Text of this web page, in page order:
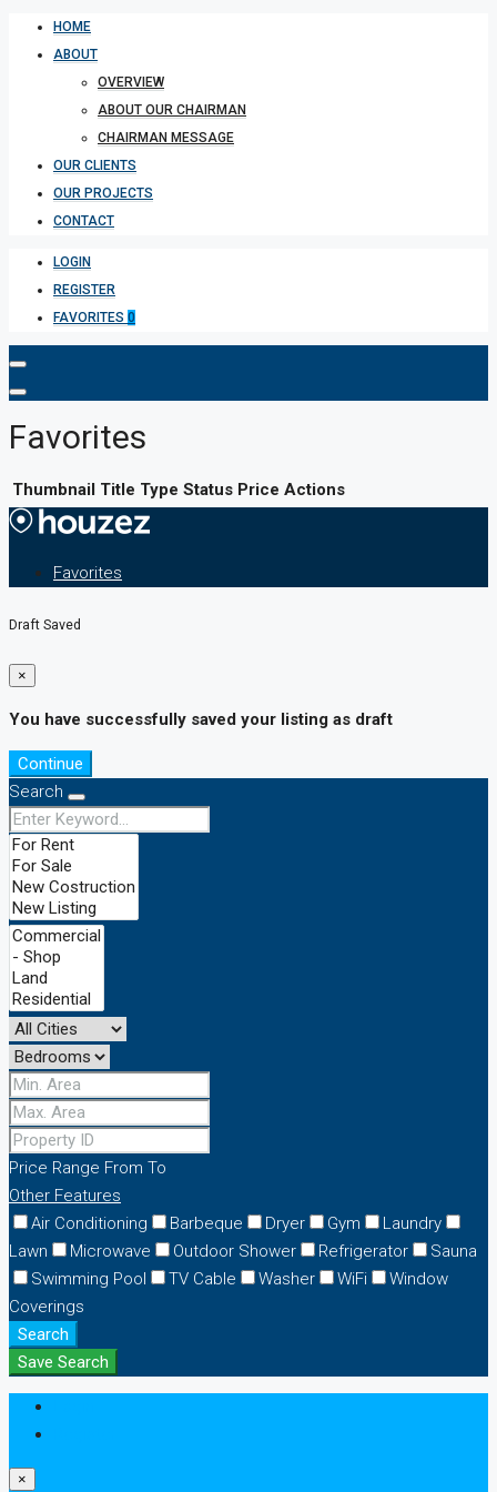
HOME
ABOUT
OVERVIEW
ABOUT OUR CHAIRMAN
CHAIRMAN MESSAGE
OUR CLIENTS
OUR PROJECTS
CONTACT
LOGIN
REGISTER
FAVORITES 0
Favorites
Thumbnail Title Type Status Price Actions
Favorites
Draft Saved
×
You have successfully saved your listing as draft
Continue
Search
Price Range From To
Other Features
Air Conditioning
Barbeque Dryer Gym
Laundry
Lawn
Microwave Outdoor Shower Refrigerator
Sauna
Swimming Pool
TV Cable Washer WiFi
Window
Coverings
Search
Save Search
×